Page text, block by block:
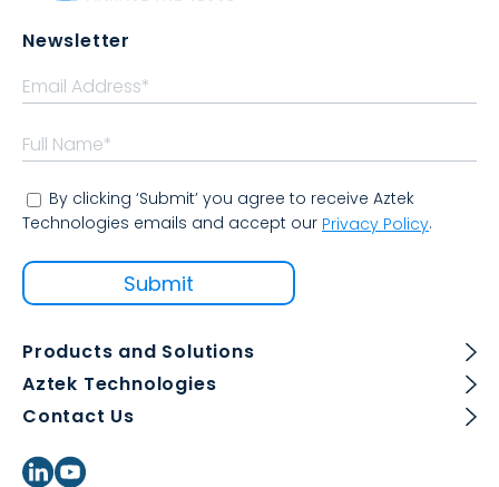
Newsletter
By clicking ‘Submit’ you agree to receive Aztek
Technologies emails and accept our Privacy Policy.
Products and Solutions
Aztek Technologies
Contact Us